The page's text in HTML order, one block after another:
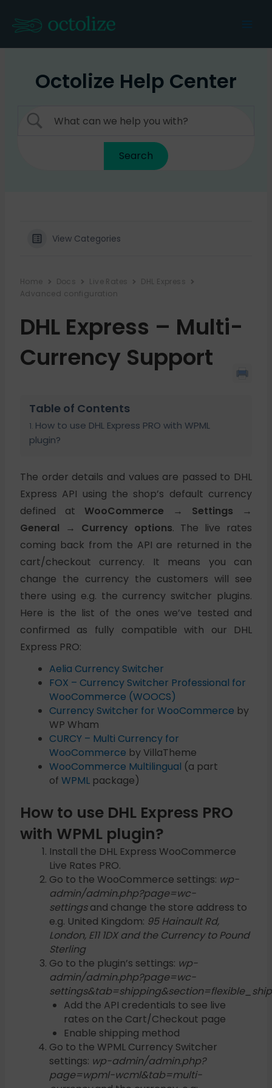
content
Octolize Help Center
View Categories
Home Docs Live Rates
DHL Express
Advanced configuration
DHL Express – Multi-
Currency Support
Table of Contents
How to use DHL Express PRO with WPML
plugin?
The order details and values are passed to DHL
Express API using the shop’s default currency
defined at WooCommerce → Settings →
General → Currency options. The live rates
coming back from the API are returned in the
cart/checkout currency. It means you can
change the currency the customers will see
there using e.g. the currency switcher plugins.
Here is the list of the ones we’ve tested and
confirmed as fully compatible with our DHL
Express PRO:
Aelia Currency Switcher
FOX – Currency Switcher Professional for
WooCommerce (WOOCS)
Currency Switcher for WooCommerce by
WP Wham
CURCY – Multi Currency for
WooCommerce by VillaTheme
WooCommerce Multilingual (a part
of WPMLpackage)
How to use DHL Express PRO
with WPML plugin?
Install the DHL Express WooCommerce
Live Rates PRO.
Go to the WooCommerce settings: wp-
admin/admin.php?page=wc-
settingsand change the store address to
e.g. United Kingdom: 95 Hainault Rd,
London, E11 1DX and the Currency to Pound
Sterling
Go to the plugin’s settings: wp-
admin/admin.php?page=wc-
Add the API credentials to see live
rates on the Cart/Checkout page
Enable shipping method
Go to the WPML Currency Switcher
settings: wp-admin/admin.php?
page=wpml-wcml&tab=multi-